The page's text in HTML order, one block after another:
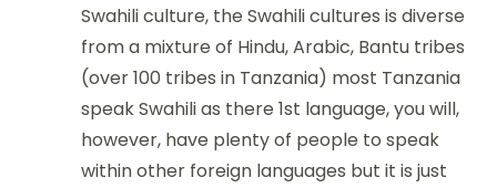
Swahili culture, the Swahili cultures is diverse
from a mixture of Hindu, Arabic, Bantu tribes
(over 100 tribes in Tanzania) most Tanzania
speak Swahili as there 1st language, you will,
however, have plenty of people to speak
within other foreign languages but it is just